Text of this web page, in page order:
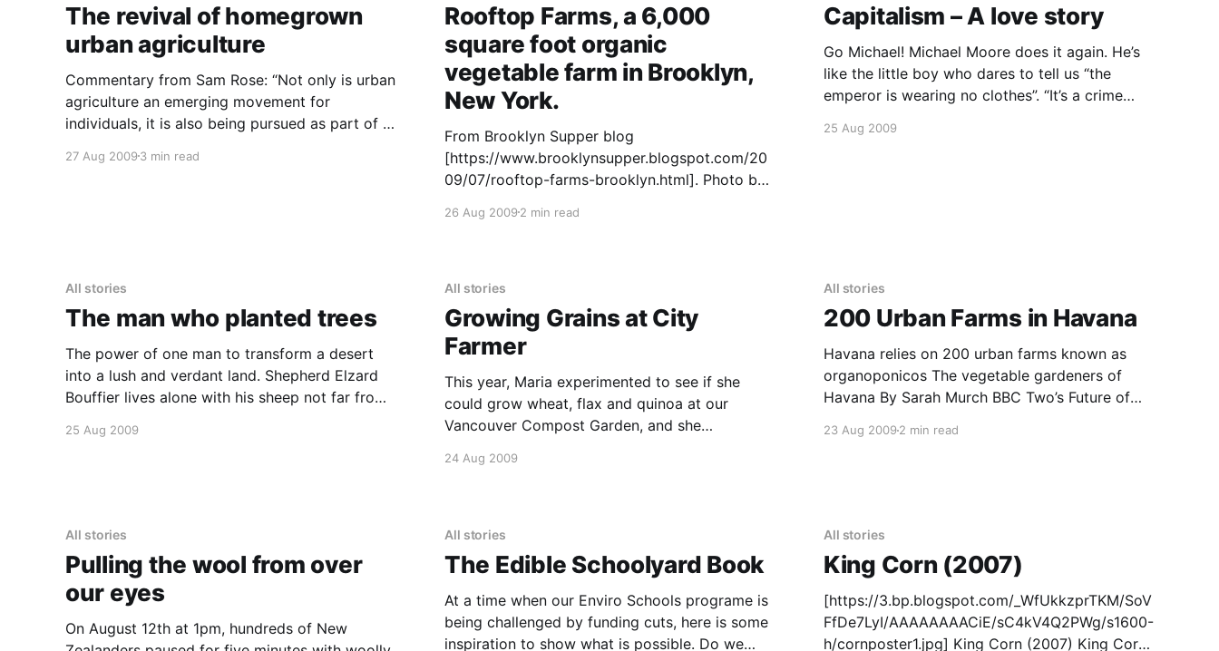
sensitivity
The revival of homegrown
urban agriculture
Commentary from Sam Rose: “Not only is urban
agriculture an emerging movement for
individuals, it is also being pursued as part of a
the midwest. Some examples include: *
27 Aug 2009 3 min read
Rooftop Farms, a 6,000
square foot organic
vegetable farm in Brooklyn,
New York.
From Brooklyn Supper blog
[https://www.brooklynsupper.blogspot.com/20
09/07/rooftop-farms-brooklyn.html]. Photo by
reserved. See larger image here at Brooklyn
J4p5twLI/AAAAAAAABpQ/kuKOueyzbp4/s1600
-h/DSC_0008.JPG] This is a roof
26 Aug 20092 min read
Capitalism – A love story
Go Michael! Michael Moore does it again. He’s
like the little boy who dares to tell us “the
emperor is wearing no clothes”. “It’s a crime
warfare. And a vampire movie, with the upper 1
25 Aug 2009
All stories
The man who planted trees
The power of one man to transform a desert
into a lush and verdant land. Shepherd Elzard
Bouffier lives alone with his sheep not far from
the death of his wife and child, he chooses to
25 Aug 2009
All stories
Growing Grains at City
Farmer
This year, Maria experimented to see if she
could grow wheat, flax and quinoa at our
Vancouver Compost Garden, and she
from a local seed company, Salt Spring Seeds.
24 Aug 2009
All stories
200 Urban Farms in Havana
Havana relies on 200 urban farms known as
organoponicos The vegetable gardeners of
Havana By Sarah Murch BBC Two’s Future of
population growth – they could all threaten
23 Aug 20092 min read
All stories
Pulling the wool from over
our eyes
On August 12th at 1pm, hundreds of New
All stories
The Edible Schoolyard Book
At a time when our Enviro Schools programe is
being challenged by funding cuts, here is some
inspiration to show what is possible. Do we
All stories
King Corn (2007)
[https://3.bp.blogspot.com/_WfUkkzprTKM/SoV
FfDe7LyI/AAAAAAAACiE/sC4kV4Q2PWg/s1600-
h/cornposter1.jpg] King Corn (2007) King Corn